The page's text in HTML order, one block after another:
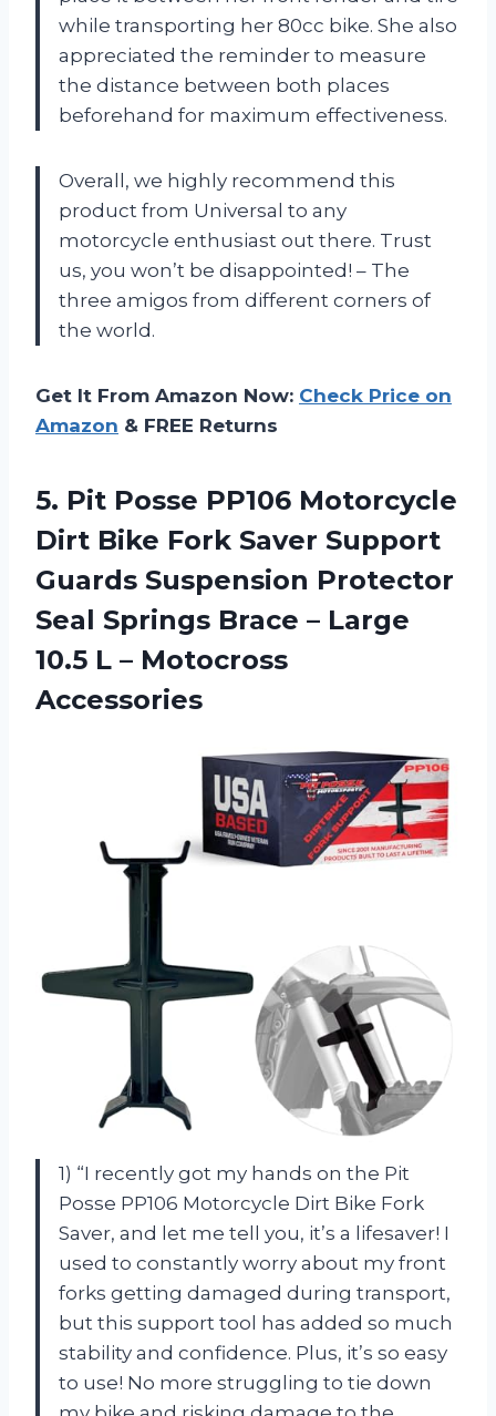
while transporting her 80cc bike. She also
appreciated the reminder to measure
the distance between both places
beforehand for maximum effectiveness.
Overall, we highly recommend this
product from Universal to any
motorcycle enthusiast out there. Trust
us, you won’t be disappointed! – The
three amigos from different corners of
the world.
Get It From Amazon Now: Check Price on
Amazon & FREE Returns
5. Pit Posse PP106 Motorcycle
Dirt Bike Fork Saver Support
Guards Suspension Protector
Seal Springs Brace – Large
10.5 L – Motocross
Accessories
1) “I recently got my hands on the Pit
Posse PP106 Motorcycle Dirt Bike Fork
Saver, and let me tell you, it’s a lifesaver! I
used to constantly worry about my front
forks getting damaged during transport,
but this support tool has added so much
stability and confidence. Plus, it’s so easy
to use! No more struggling to tie down